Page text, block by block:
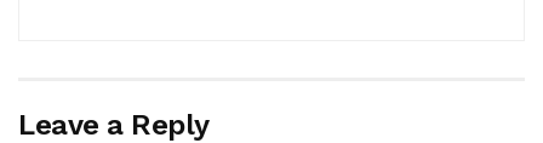
Leave a Reply